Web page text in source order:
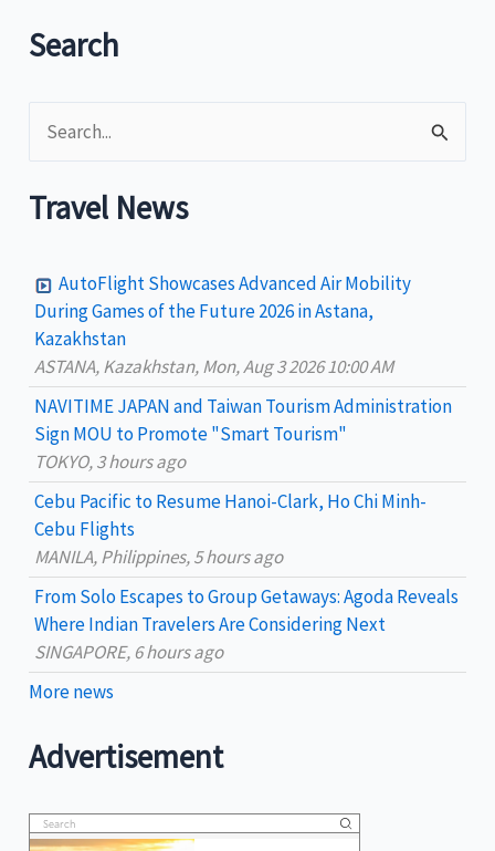
the
design
the
Brand
Search
e
a
h
o
Travel News
AutoFlight Showcases Advanced Air Mobility
During Games of the Future 2026 in Astana,
Kazakhstan
ASTANA, Kazakhstan, Mon, Aug 3 2026 10:00 AM
NAVITIME JAPAN and Taiwan Tourism Administration
Sign MOU to Promote "Smart Tourism"
TOKYO, 3 hours ago
Cebu Pacific to Resume Hanoi-Clark, Ho Chi Minh-
Cebu Flights
MANILA, Philippines, 5 hours ago
From Solo Escapes to Group Getaways: Agoda Reveals
Where Indian Travelers Are Considering Next
SINGAPORE, 6 hours ago
More news
Advertisement